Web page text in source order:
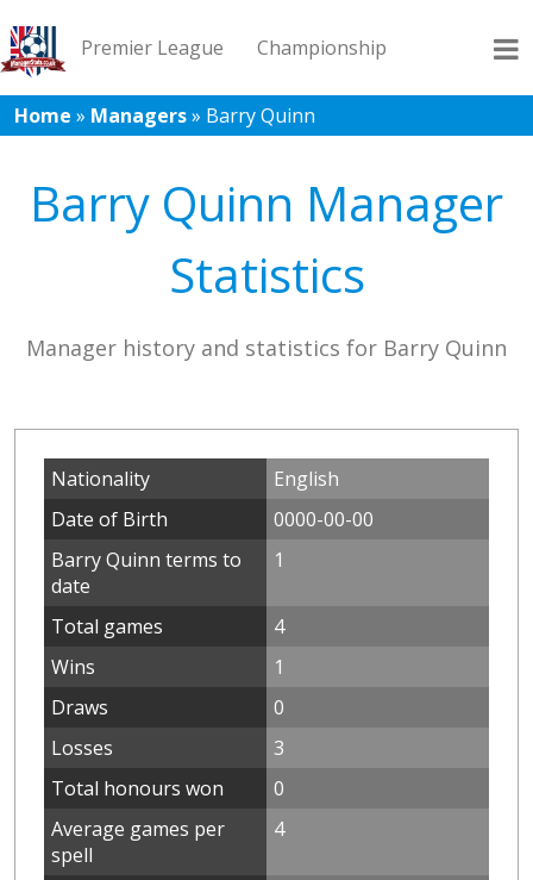
Premier League Championship
League 1 League 2 Records Blog
Home » Managers» Barry Quinn
Barry Quinn Manager
Statistics
Manager history and statistics for Barry Quinn
Nationality
English
Date of Birth
0000-00-00
Barry Quinn terms to
date
1
Total games
4
Wins
1
Draws
0
Losses
3
Total honours won
0
Average games per
spell
4